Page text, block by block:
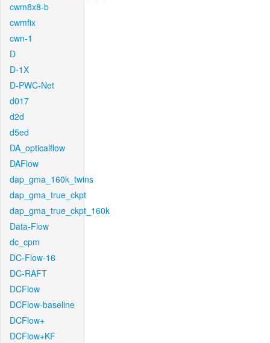
cwm8x8-b
cwmfix
cwn-1
D
D-1X
D-PWC-Net
d017
d2d
d5ed
DA_opticalflow
DAFlow
dap_gma_160k_twins
dap_gma_true_ckpt
dap_gma_true_ckpt_160k
Data-Flow
dc_cpm
DC-Flow-16
DC-RAFT
DCFlow
DCFlow-baseline
DCFlow+
DCFlow+KF